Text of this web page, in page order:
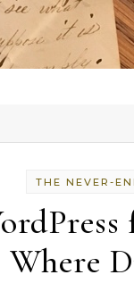
THE NEVER-
Where